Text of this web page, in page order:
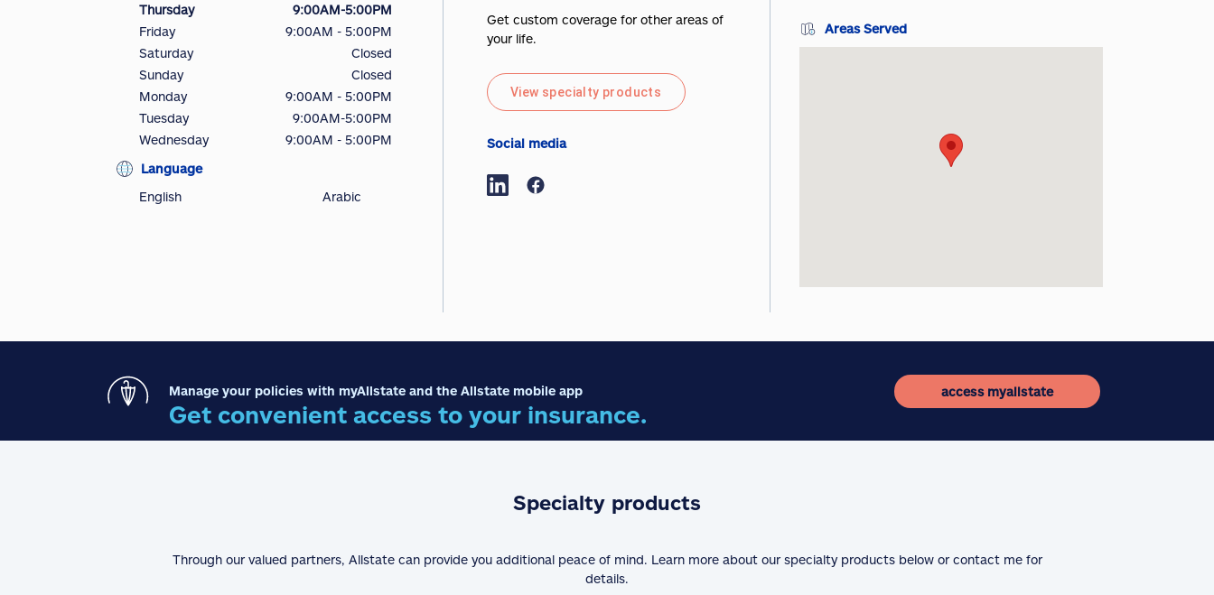
Thursday
9:00AM-5:00PM
Friday
9:00AM - 5:00PM
Saturday
Closed
Sunday
Closed
Monday
9:00AM - 5:00PM
Tuesday
9:00AM-5:00PM
Wednesday
9:00AM - 5:00PM
Language
English
Arabic
Get custom coverage for other areas of
your life.
View specialty products
Social media
Areas Served
Manage your policies with myAllstate and the Allstate mobile app
Get convenient access to your insurance.
access myallstate
Specialty products
Through our valued partners, Allstate can provide you additional peace of mind. Learn more about our specialty products below or contact me for
details.